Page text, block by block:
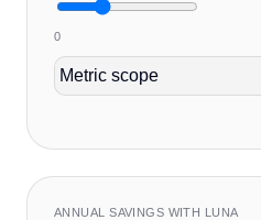
0
Metric scope
ANNUAL SAVINGS WITH LUNA